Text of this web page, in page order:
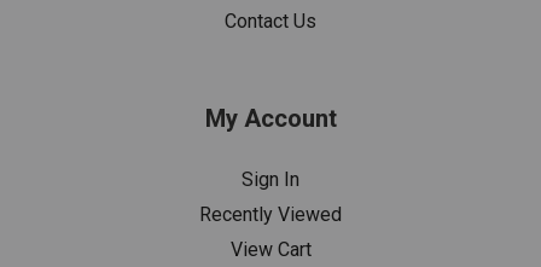
Contact Us
My Account
Sign In
Recently Viewed
View Cart